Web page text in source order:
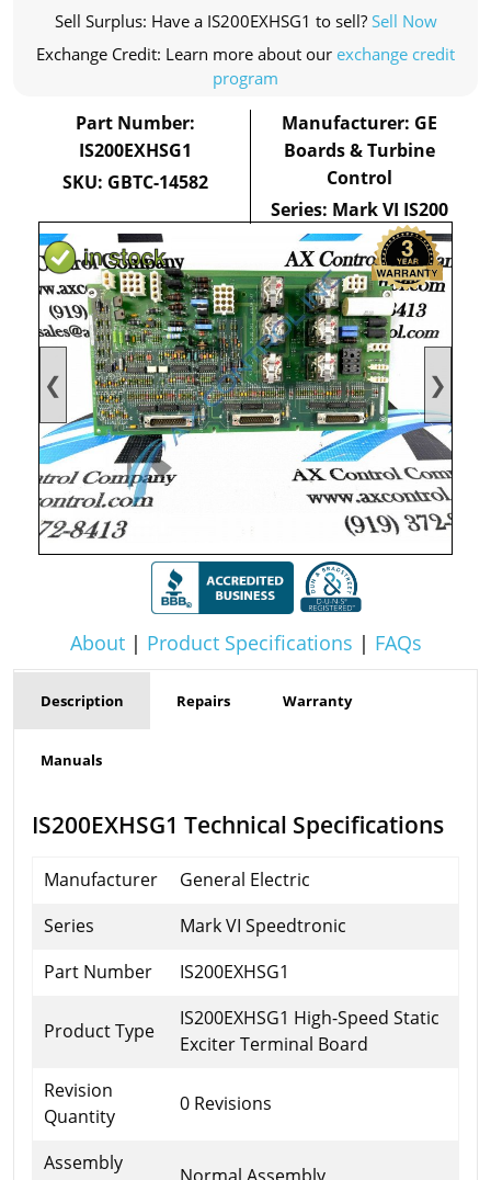
❮ ❯
About| Product Specifications | FAQs
Sell Surplus: Have a IS200EXHSG1 to sell? Sell Now
Exchange Credit: Learn more about our exchange credit
program
Part Number:
IS200EXHSG1
SKU: GBTC-14582
Manufacturer: GE
Boards & Turbine
Control
Series: Mark VI IS200
Description Repairs Warranty
Manuals
IS200EXHSG1 Technical Specifications
Manufacturer
General Electric
Series
Mark VI Speedtronic
Part Number
IS200EXHSG1
Product Type
IS200EXHSG1 High-Speed Static
Exciter Terminal Board
Revision
Quantity
0 Revisions
Assembly
Normal Assembly